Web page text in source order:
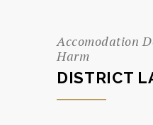
Accomodation
Harm
DISTRICT